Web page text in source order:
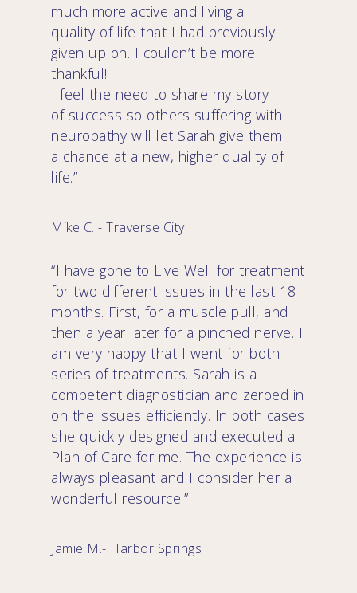
much more active and living a
quality of life that I had previously
given up on. I couldn’t be more
thankful!
I feel the need to share my story
of success so others suffering with
neuropathy will let Sarah give them
a chance at a new, higher quality of
life.”
Mike C. - Traverse City
“I have gone to Live Well for treatment
for two different issues in the last 18
months. First, for a muscle pull, and
then a year later for a pinched nerve. I
am very happy that I went for both
series of treatments. Sarah is a
competent diagnostician and zeroed in
on the issues efficiently. In both cases
she quickly designed and executed a
Plan of Care for me. The experience is
always pleasant and I consider her a
wonderful resource.”
Jamie M.- Harbor Springs